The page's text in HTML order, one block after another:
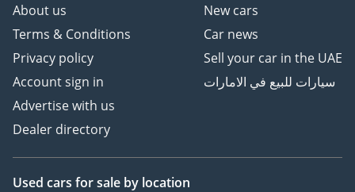
About us
Terms & Conditions
Privacy policy
Account sign in
Advertise with us
Dealer directory
New cars
Car news
Sell your car in the UAE
سيارات للبيع في الامارات
Used cars for sale by location